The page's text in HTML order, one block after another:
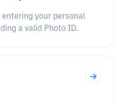
your personal
a valid Photo ID.